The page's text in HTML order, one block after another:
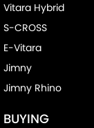
Vitara Hybrid
S-CROSS
E-Vitara
Jimny
Jimny Rhino
BUYING